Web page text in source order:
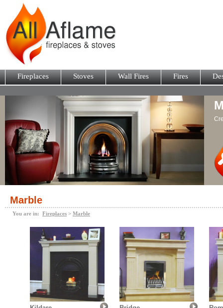
Fireplaces Stoves Wall Fires Fires
Marble
You are in: Fireplaces > Marble